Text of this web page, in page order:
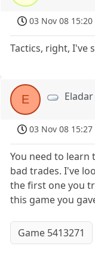
03 Nov 08 15:20
Tactics, right, I've
E Eladar
03 Nov 08 15:27
You need to learn
bad trades. I've
the first one you
this game you
Game 5413271